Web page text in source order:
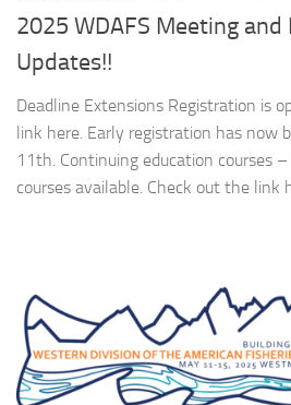
2025 WDAFS Meeting and
Updates!!
Deadline Extensions Registration is
link here. Early registration has now
11th. Continuing education courses
courses available. Check out the link